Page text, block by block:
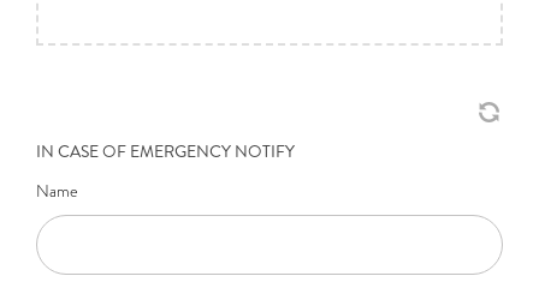
IN CASE OF EMERGENCY NOTIFY
Name